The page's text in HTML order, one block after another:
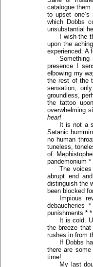
catalogue
to upset
which Dobbs
unsubstantial
I wish the
upon the
experienced. A
presence I
elbowing my
the rest of the
sensation,
groundless,
the tattoo
overwhelming
hear!
It is not a
Satanic
no human
tuneless,
of
pandemonium *
The
abrupt end
distinguish the
been blocked
Impious
debaucheries
punishments *
It is cold.
the breeze
rushes in from
If Dobbs
there are
time!
My last